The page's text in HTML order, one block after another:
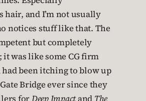
hair, and I’m not usually
notices stuff like that. The
but completely
was like some CG firm
been itching to blow up
Bridge ever since they